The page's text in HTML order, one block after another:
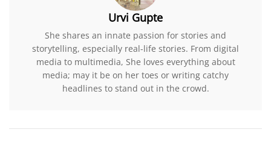
Urvi Gupte
She shares an innate passion for stories and
storytelling, especially real-life stories. From digital
media to multimedia, She loves everything about
media; may it be on her toes or writing catchy
headlines to stand out in the crowd.